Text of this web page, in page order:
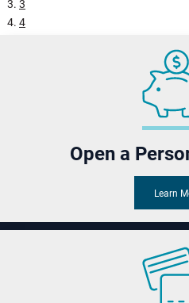
3
4
Open a
Learn